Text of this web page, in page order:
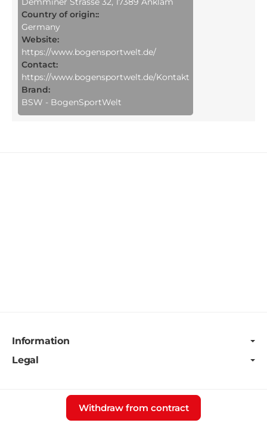
Country of origin::
Germany
Website:
https://www.bogensportwelt.de/
Contact:
https://www.bogensportwelt.de/Kontakt
Brand:
BSW - BogenSportWelt
Information
Legal
Withdraw from contract